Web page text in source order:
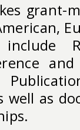
grant-
well as